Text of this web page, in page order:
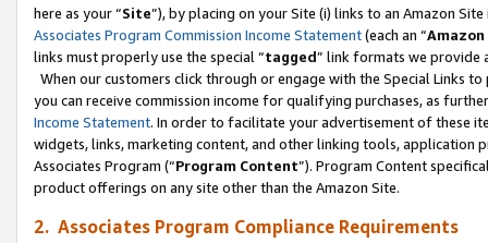
here as your “Site”), by placing on your Site (i) links to an Amazon
Associates Program Commission Income Statement(each an “
links must properly use the special “tagged” link formats we provide
When our customers click through or engage with the Special Links
you can receive commission income for qualifying purchases, as
Income Statement. In order to facilitate your advertisement of these
widgets, links, marketing content, and other linking tools, application
Associates Program (“Program Content”). Program Content
product offerings on any site other than the Amazon Site.
2. Associates Program Compliance Requirements